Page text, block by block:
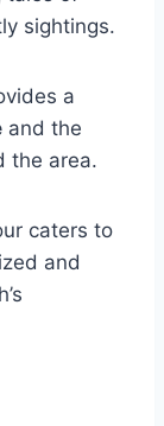
sightings.
a
and the
the area.
caters to
and